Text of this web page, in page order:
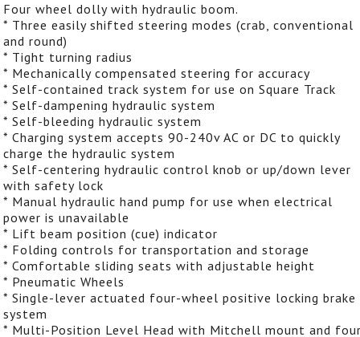
Four wheel dolly with hydraulic boom.
* Three easily shifted steering modes (crab, conventional
and round)
* Tight turning radius
* Mechanically compensated steering for accuracy
* Self-contained track system for use on Square Track
* Self-dampening hydraulic system
* Self-bleeding hydraulic system
* Charging system accepts 90-240v AC or DC to quickly
charge the hydraulic system
* Self-centering hydraulic control knob or up/down lever
with safety lock
* Manual hydraulic hand pump for use when electrical
power is unavailable
* Lift beam position (cue) indicator
* Folding controls for transportation and storage
* Comfortable sliding seats with adjustable height
* Pneumatic Wheels
* Single-lever actuated four-wheel positive locking brake
system
* Multi-Position Level Head with Mitchell mount and